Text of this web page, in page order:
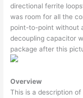
directional ferrite
was room for all the
point-to-point without
decoupling capacitor
package after this
Overview
This is a description